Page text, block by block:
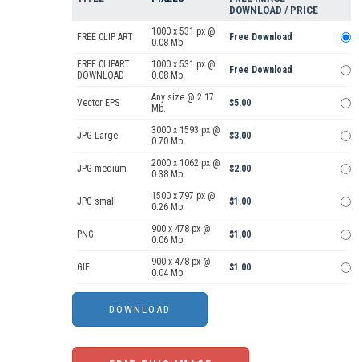
DOWNLOAD / PRICE
FREE CLIP ART
1000 x 531 px @
0.08 Mb.
Free Download
FREE CLIPART
DOWNLOAD
1000 x 531 px @
0.08 Mb.
Free Download
Vector EPS
Any size @ 2.17
Mb.
$5.00
JPG Large
3000 x 1593 px @
0.70 Mb.
$3.00
JPG medium
2000 x 1062 px @
0.38 Mb.
$2.00
JPG small
1500 x 797 px @
0.26 Mb.
$1.00
PNG
900 x 478 px @
0.06 Mb.
$1.00
GIF
900 x 478 px @
0.04 Mb.
$1.00